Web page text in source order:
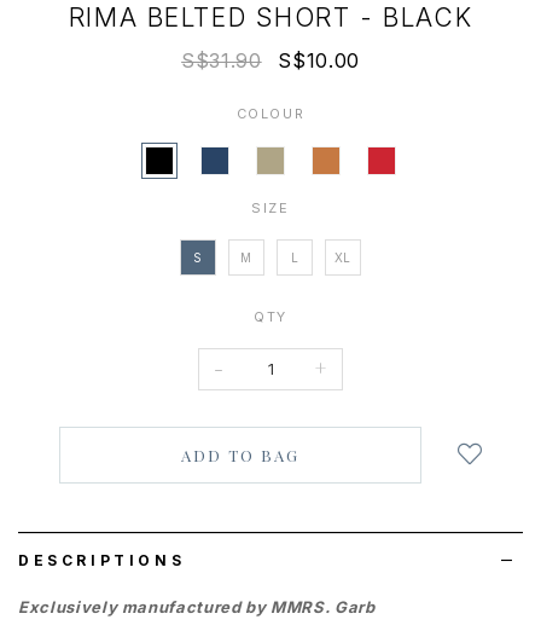
RIMA BELTED SHORT - BLACK
S$31.90 S$10.00
COLOUR
SIZE
S M L XL
QTY
- +
DESCRIPTIONS
Exclusively manufactured by MMRS. Garb